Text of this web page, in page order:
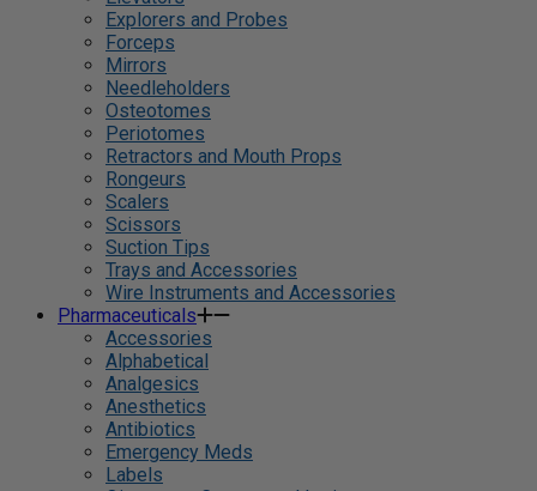
Explorers and Probes
Forceps
Mirrors
Needleholders
Osteotomes
Periotomes
Retractors and Mouth Props
Rongeurs
Scalers
Scissors
Suction Tips
Trays and Accessories
Wire Instruments and Accessories
Pharmaceuticals
Accessories
Alphabetical
Analgesics
Anesthetics
Antibiotics
Emergency Meds
Labels